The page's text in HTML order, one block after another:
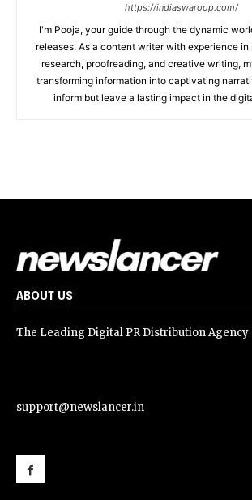
https://indiaswaroop.com/
I'm Pooja, your guide through the dynamic
releases. As a content writer with experience
research, proofreading, and creative writing,
transforming information into captivating
inform but leave a lasting impact in the
ABOUT US
The Leading Digital PR Distribution Agency
support@newslancer.in